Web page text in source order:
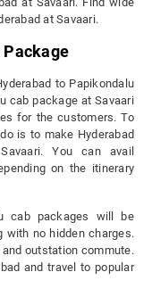
at Savaari.
Package
to Papikondalu
cab package at Savaari
for the customers. To
is to make Hyderabad
You can avail
on the itinerary
cab packages will be
with no hidden charges.
outstation commute.
and travel to popular